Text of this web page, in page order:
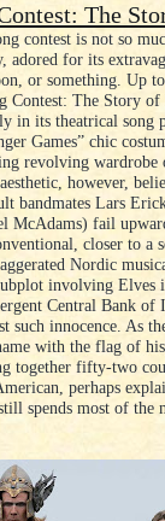
The
contest is not so
adored for its
or something. Up
Contest: The Story of
in its theatrical song
Games” chic
revolving
however,
bandmates Lars
McAdams) fail
closer to a
Nordic
involving Elves
Central Bank of
such innocence. As
with the flag of
together fifty-two
perhaps
spends most of the